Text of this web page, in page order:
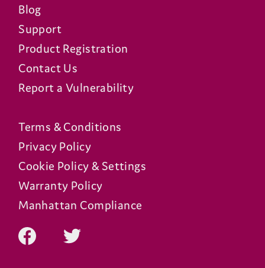
Blog
Support
Product Registration
Contact Us
Report a Vulnerability
Terms & Conditions
Privacy Policy
Cookie Policy & Settings
Warranty Policy
Manhattan Compliance